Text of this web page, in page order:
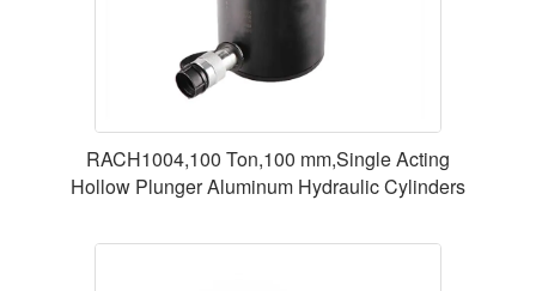
RACH1004,100 Ton,100 mm,Single Acting
Hollow Plunger Aluminum Hydraulic Cylinders